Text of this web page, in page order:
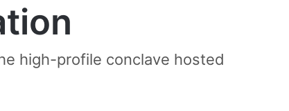
high-profile conclave hosted